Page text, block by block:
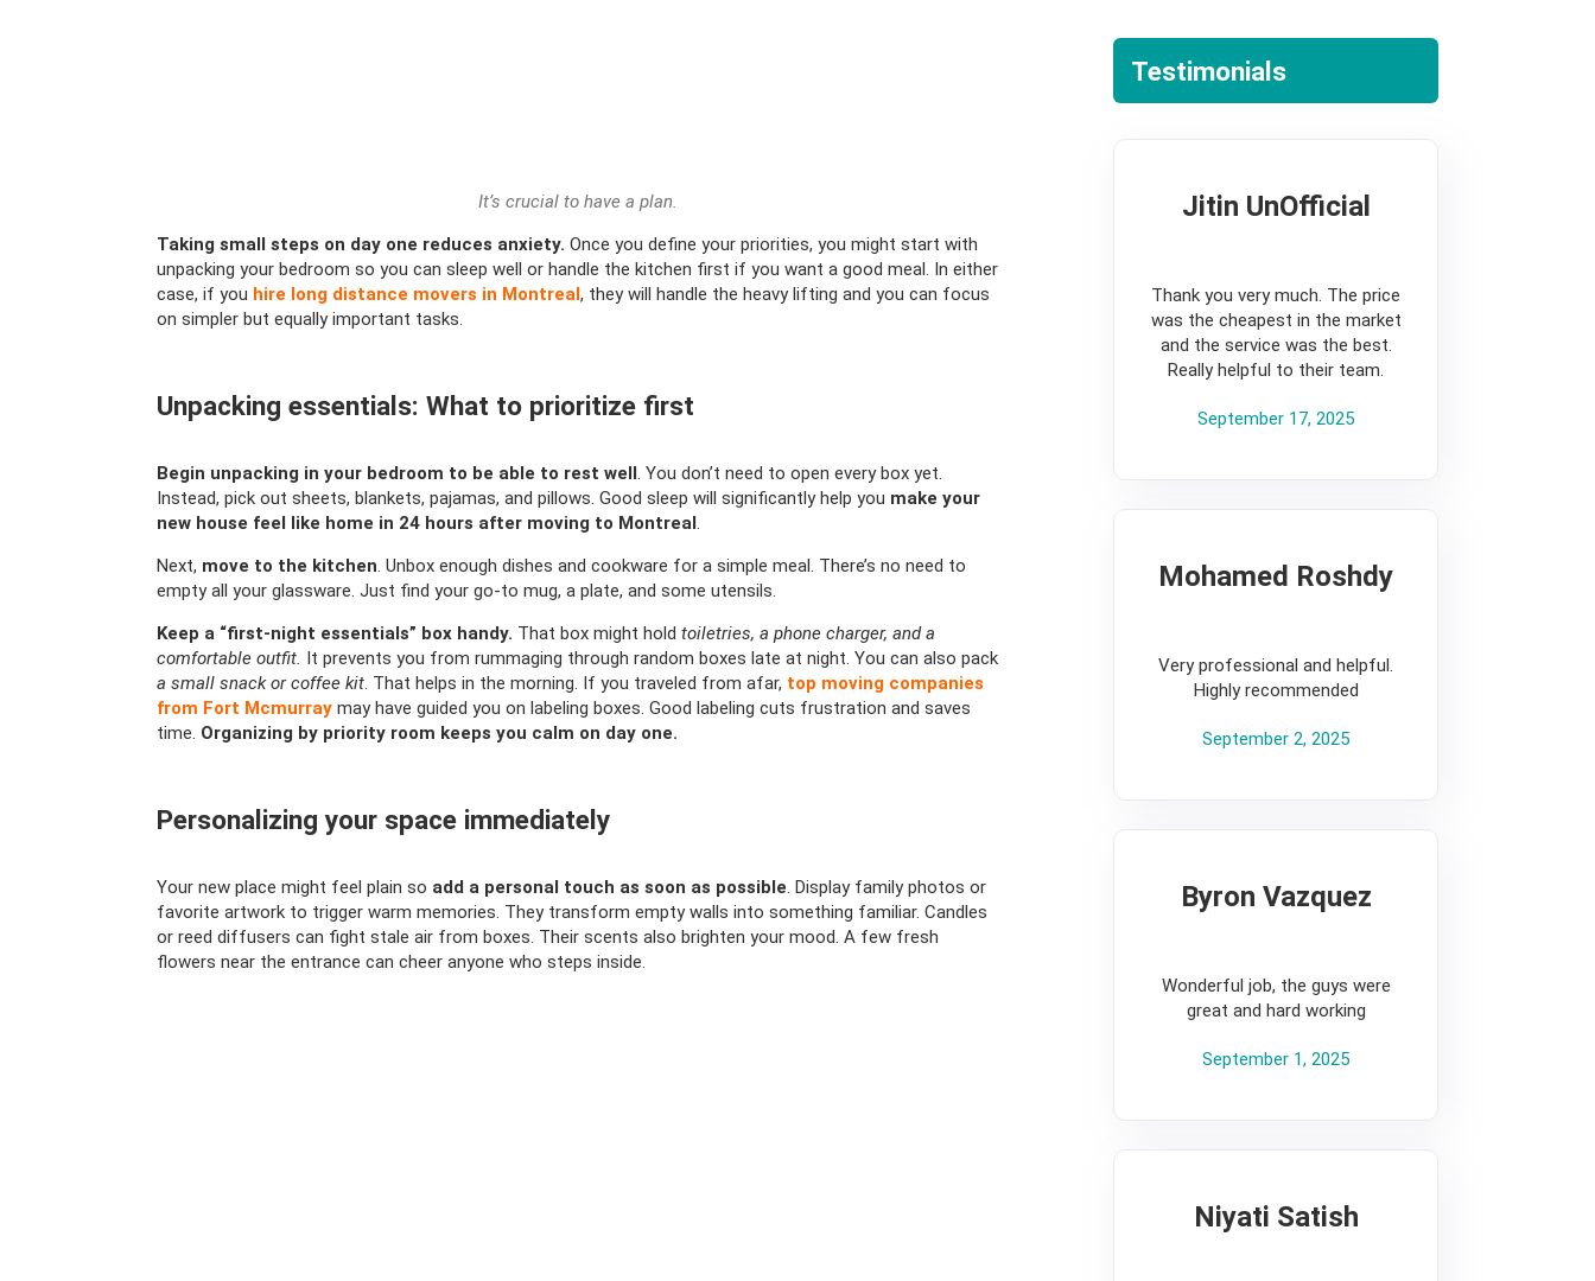
It’s crucial to have a plan.
Taking small steps on day one reduces anxiety. Once you define your priorities, you might start with
unpacking your bedroom so you can sleep well or handle the kitchen first if you want a good meal. In either
case, if you hire long distance movers in Montreal, they will handle the heavy lifting and you can focus
on simpler but equally important tasks.
Unpacking essentials: What to prioritize first
Begin unpacking in your bedroom to be able to rest well. You don’t need to open every box yet.
Instead, pick out sheets, blankets, pajamas, and pillows. Good sleep will significantly help you make your
new house feel like home in 24 hours after moving to Montreal.
Next, move to the kitchen. Unbox enough dishes and cookware for a simple meal. There’s no need to
empty all your glassware. Just find your go-to mug, a plate, and some utensils.
Keep a “first-night essentials” box handy. That box might hold toiletries, a phone charger, and a
comfortable outfit. It prevents you from rummaging through random boxes late at night. You can also pack
a small snack or coffee kit. That helps in the morning. If you traveled from afar, top moving companies
from Fort Mcmurray may have guided you on labeling boxes. Good labeling cuts frustration and saves
time. Organizing by priority room keeps you calm on day one.
Personalizing your space immediately
Your new place might feel plain so add a personal touch as soon as possible. Display family photos or
favorite artwork to trigger warm memories. They transform empty walls into something familiar. Candles
or reed diffusers can fight stale air from boxes. Their scents also brighten your mood. A few fresh
flowers near the entrance can cheer anyone who steps inside.
Testimonials
Jitin UnOfficial
Thank you very much. The price
was the cheapest in the market
and the service was the best.
Really helpful to their team.
September 17, 2025
Mohamed Roshdy
Very professional and helpful.
Highly recommended
September 2, 2025
Byron Vazquez
Wonderful job, the guys were
great and hard working
September 1, 2025
Niyati Satish